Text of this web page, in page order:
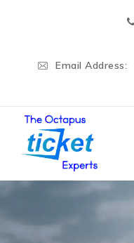
Email Address: